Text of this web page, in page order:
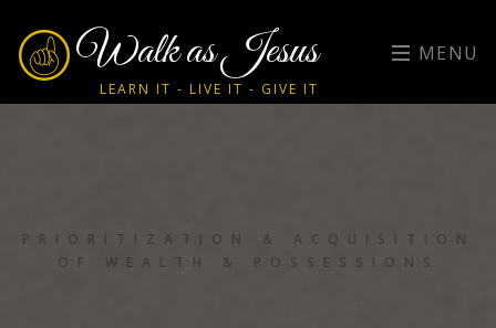
Walk as Jesus
LEARN IT - LIVE IT - GIVE IT
MENU
PRIORITIZATION & ACQUISITION
OF WEALTH & POSSESSIONS